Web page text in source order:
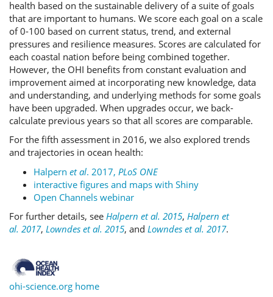
health based on the sustainable delivery of a suite of goals
that are important to humans. We score each goal on a scale
of 0-100 based on current status, trend, and external
pressures and resilience measures. Scores are calculated for
each coastal nation before being combined together.
However, the OHI benefits from constant evaluation and
improvement aimed at incorporating new knowledge, data
and understanding, and underlying methods for some goals
have been upgraded. When upgrades occur, we back-
calculate previous years so that all scores are comparable.
For the fifth assessment in 2016, we also explored trends
and trajectories in ocean health:
Halpern et al. 2017, PLoS ONE
interactive figures and maps with Shiny
Open Channels webinar
For further details, see Halpern et al. 2015, Halpern et
al. 2017, Lowndes et al. 2015, and Lowndes et al. 2017.
ohi-science.org home